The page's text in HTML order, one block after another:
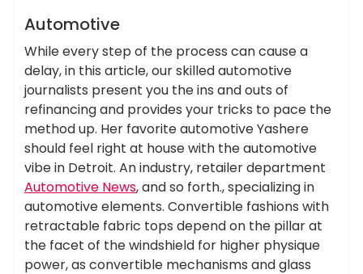
News
Automotive
While every step of the process can cause a
delay, in this article, our skilled automotive
journalists present you the ins and outs of
refinancing and provides your tricks to pace the
method up. Her favorite automotive Yashere
should feel right at house with the automotive
vibe in Detroit. An industry, retailer department
Automotive News, and so forth., specializing in
automotive elements. Convertible fashions with
retractable fabric tops depend on the pillar at
the facet of the windshield for higher physique
power, as convertible mechanisms and glass